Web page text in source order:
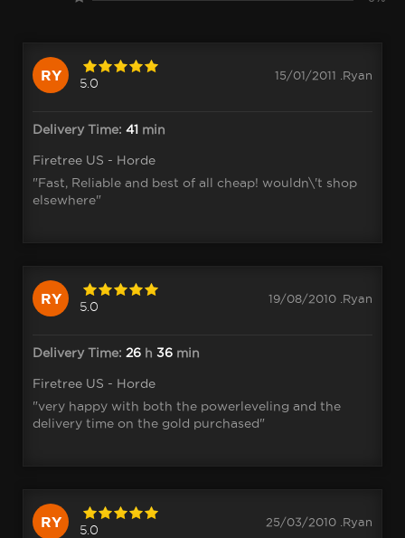
RY 5.0
15/01/2011 .Ryan
Delivery Time: 41 min
Firetree US - Horde
"Fast, Reliable and best of all cheap! wouldn\'t shop
elsewhere"
RY 5.0
19/08/2010 .Ryan
Delivery Time: 26 h 36 min
Firetree US - Horde
"very happy with both the powerleveling and the
delivery time on the gold purchased"
RY 5.0
25/03/2010 .Ryan